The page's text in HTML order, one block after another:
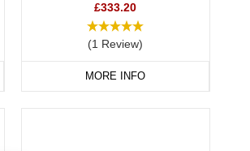
£333.20
(1 Review)
MORE INFO